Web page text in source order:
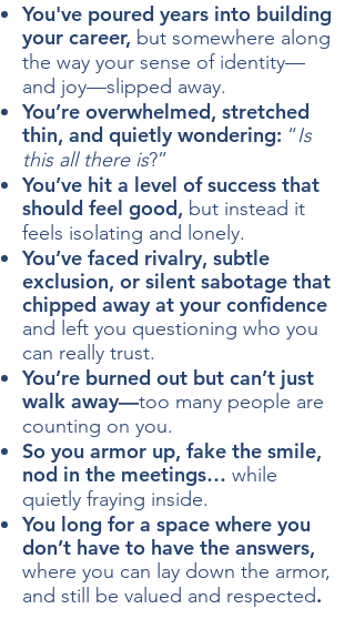
You've poured years into building
your career, but somewhere along
the way your sense of identity—
and joy—slipped away.
​You’re overwhelmed, stretched
thin, and quietly wondering: “Is
this all there is?”
You’ve hit a level of success that
should feel good, but instead it
feels isolating and lonely.
You’ve faced rivalry, subtle
exclusion, or silent sabotage that
chipped away at your confidence
and left you questioning who you
can really trust.
You’re burned out but can’t just
walk away—too many people are
counting on you.
So you armor up, fake the smile,
nod in the meetings… while
quietly fraying inside.
You long for a space where you
don’t have to have the answers,
where you can lay down the armor,
and still be valued and respected.